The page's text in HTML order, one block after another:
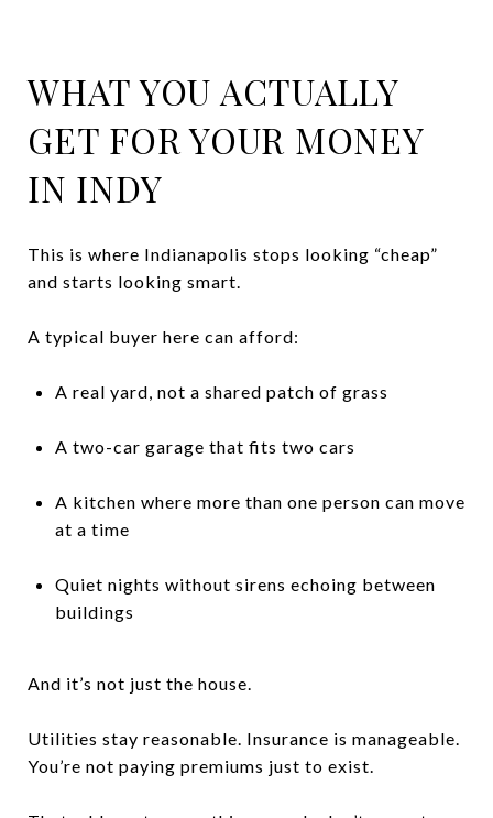
WHAT YOU ACTUALLY
GET FOR YOUR MONEY
IN INDY
This is where Indianapolis stops looking “cheap”
and starts looking smart.
A typical buyer here can afford:
A real yard, not a shared patch of grass
A two-car garage that fits two cars
A kitchen where more than one person can move
at a time
Quiet nights without sirens echoing between
buildings
And it’s not just the house.
Utilities stay reasonable. Insurance is manageable.
You’re not paying premiums just to exist.